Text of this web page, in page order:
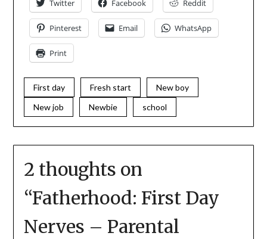
Twitter Facebook Reddit
Pinterest Email WhatsApp
Print
First day Fresh start
New boy
New job
Newbie school
2 thoughts on
“Fatherhood: First Day
Nerves – Parental